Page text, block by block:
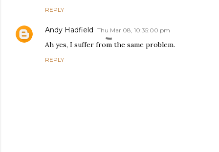
REPLY
Andy Hadfield Thu Mar 08, 10:35:00 pm
Ah yes, I suffer from the same problem.
REPLY